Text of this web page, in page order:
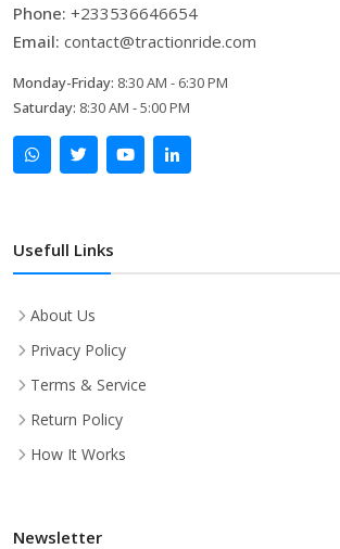
Phone: +233536646654
Email: contact@tractionride.com
Monday-Friday: 8:30 AM - 6:30 PM
Saturday: 8:30 AM - 5:00 PM
Usefull Links
About Us
Privacy Policy
Terms & Service
Return Policy
How It Works
Newsletter